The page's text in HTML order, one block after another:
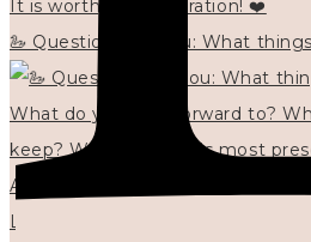
🦢 Questions for you: What